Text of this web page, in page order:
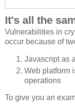
It's all the
Vulnerabilities in
occur because of
Javascript as
Web platform
operations
To give you an